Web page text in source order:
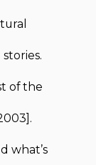
of the
what’s